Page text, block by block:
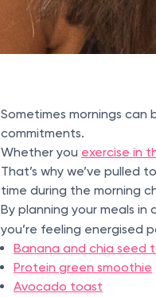
Sometimes mornings
commitments.
Whether you exercise in
That’s why we’ve pulled
time during the morning
By planning your meals in
you’re feeling energised
Banana and chia seed
Protein green smoothie
Avocado toast